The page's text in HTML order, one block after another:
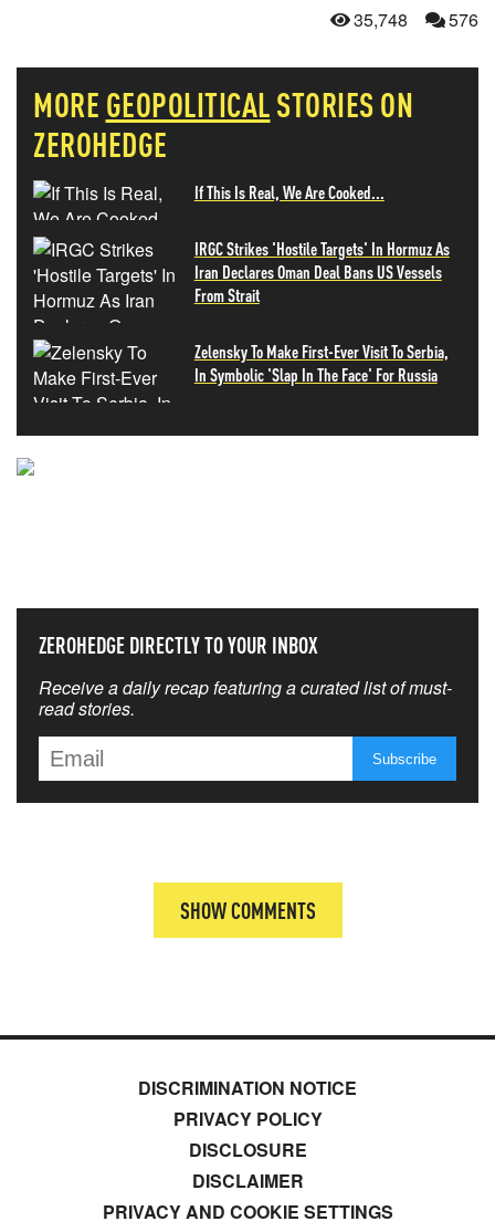
35,748 576
MORE GEOPOLITICALSTORIES ON
ZEROHEDGE
If This Is Real, We Are Cooked...
IRGC Strikes 'Hostile Targets' In Hormuz As
Iran Declares Oman Deal Bans US Vessels
From Strait
Zelensky To Make First-Ever Visit To Serbia,
In Symbolic 'Slap In The Face' For Russia
ZEROHEDGE DIRECTLY TO YOUR INBOX
Receive a daily recap featuring a curated list of must-
read stories.
SHOW COMMENTS
DISCRIMINATION NOTICE
PRIVACY POLICY
DISCLOSURE
DISCLAIMER
PRIVACY AND COOKIE SETTINGS